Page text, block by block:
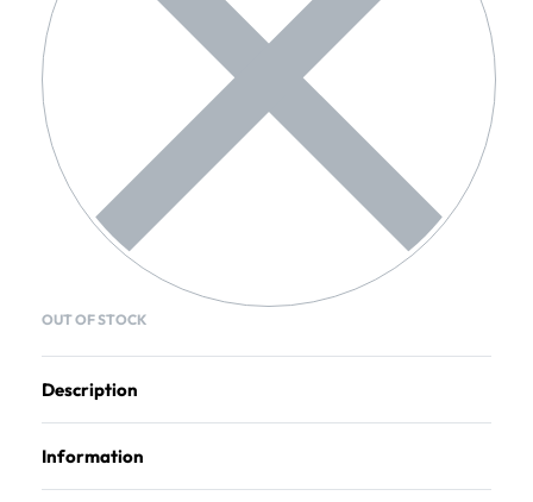
OUT OF STOCK
Description
Information